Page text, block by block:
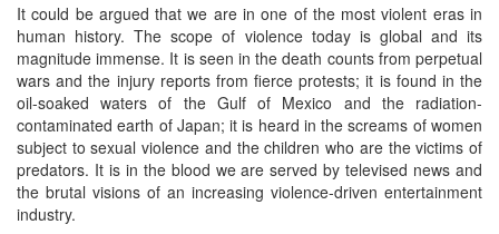
It could be argued that we are in one of the most violent eras in
human history. The scope of violence today is global and its
magnitude immense. It is seen in the death counts from perpetual
wars and the injury reports from fierce protests; it is found in the
oil-soaked waters of the Gulf of Mexico and the radiation-
contaminated earth of Japan; it is heard in the screams of women
subject to sexual violence and the children who are the victims of
predators. It is in the blood we are served by televised news and
the brutal visions of an increasing violence-driven entertainment
industry.